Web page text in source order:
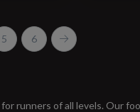
5 6
runners of all levels. Our